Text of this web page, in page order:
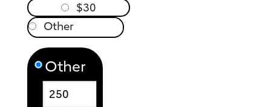
$30
Other